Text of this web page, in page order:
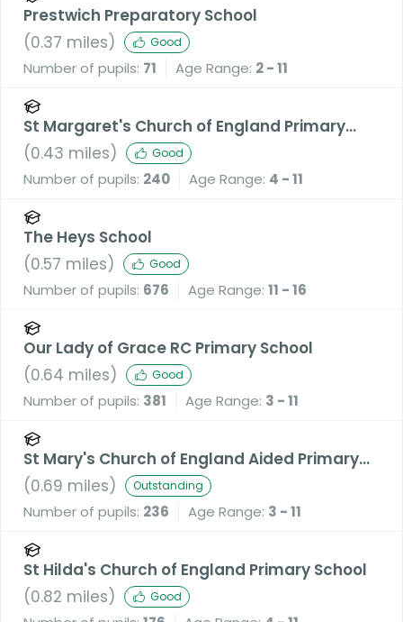
Prestwich Preparatory School
(0.37 miles) Good
Number of pupils: 71 Age Range: 2 - 11
St Margaret's Church of England Primary
School
(0.43 miles) Good
Number of pupils: 240 Age Range: 4 - 11
The Heys School
(0.57 miles) Good
Number of pupils: 676 Age Range: 11 - 16
Our Lady of Grace RC Primary School
(0.64 miles) Good
Number of pupils: 381 Age Range: 3 - 11
St Mary's Church of England Aided Primary
School, Prestwich
(0.69 miles) Outstanding
Number of pupils: 236 Age Range: 3 - 11
St Hilda's Church of England Primary School
(0.82 miles) Good